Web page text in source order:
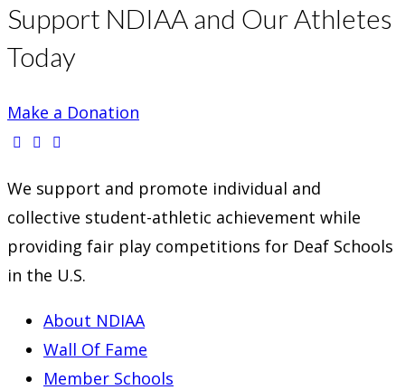
Support NDIAA and Our Athletes
Today
Make a Donation
in
a
new
tab
in
a
new
tab
in
a
new
tab
We support and promote individual and
collective student-athletic achievement while
providing fair play competitions for Deaf Schools
in the U.S.
About NDIAA
Wall Of Fame
Member Schools